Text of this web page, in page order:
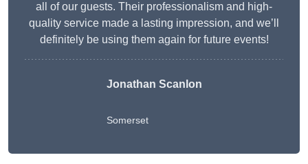
all of our guests. Their professionalism and high-
quality service made a lasting impression, and we’ll
definitely be using them again for future events!
Jonathan Scanlon
Somerset